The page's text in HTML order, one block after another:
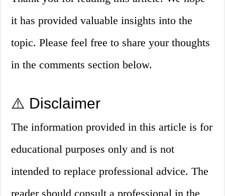
it has provided valuable insights into the
topic. Please feel free to share your thoughts
in the comments section below.
⚠️ Disclaimer
The information provided in this article is for
educational purposes only and is not
intended to replace professional advice. The
reader should consult a professional in the